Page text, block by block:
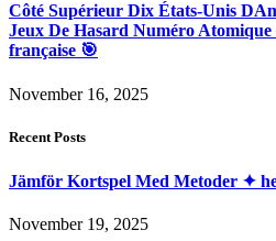
Côté Supérieur Dix États-Unis
Jeux De Hasard Numéro Atomique
française 🎯
November 16, 2025
Recent Posts
Jämför Kortspel Med Metoder ✦
November 19, 2025